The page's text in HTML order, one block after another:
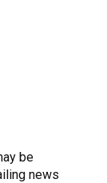
be
news